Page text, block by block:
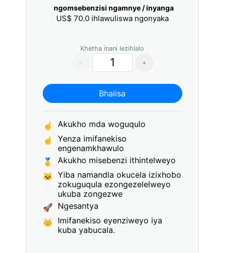
ngomsebenzisi ngamnye / inyanga
US$ 70.0ihlawuliswa ngonyaka
Khetha inani lezihlalo
-
+
Bhalisa
☝
Akukho mda woguqulo
☝
Yenza imifanekiso
engenamkhawulo
🥇
Akukho misebenzi ithintelweyo
🐱 Yiba namandla okucela izixhobo
zokuguqula ezongezelelweyo
ukuba zongezwe
🚀 Ngesantya
👑 Imifanekiso eyenziweyo iya
kuba yabucala.